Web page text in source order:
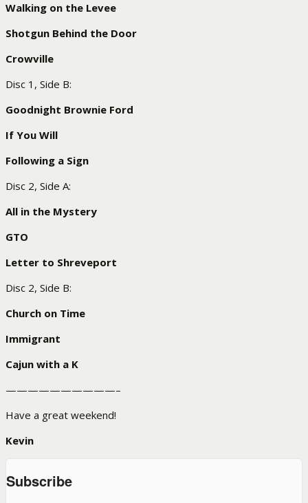
Walking on the Levee
Shotgun Behind the Door
Crowville
Disc 1, Side B:
Goodnight Brownie Ford
If You Will
Following a Sign
Disc 2, Side A:
All in the Mystery
GTO
Letter to Shreveport
Disc 2, Side B:
Church on Time
Immigrant
Cajun with a K
——————————–
Have a great weekend!
Kevin
Subscribe